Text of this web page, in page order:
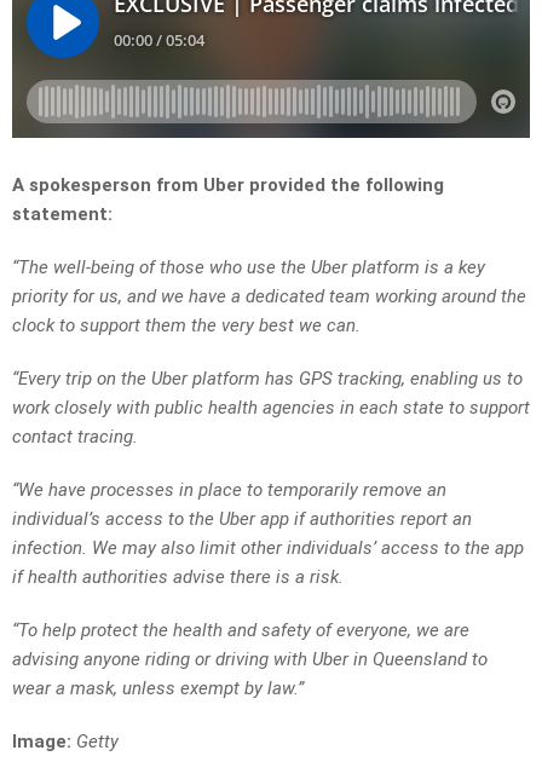
A spokesperson from Uber provided the following
statement:
“The well-being of those who use the Uber platform is a key
priority for us, and we have a dedicated team working around the
clock to support them the very best we can.
“Every trip on the Uber platform has GPS tracking, enabling us to
work closely with public health agencies in each state to support
contact tracing.
“We have processes in place to temporarily remove an
individual’s access to the Uber app if authorities report an
infection. We may also limit other individuals’ access to the app
if health authorities advise there is a risk.
“To help protect the health and safety of everyone, we are
advising anyone riding or driving with Uber in Queensland to
wear a mask, unless exempt by law.”
Image: Getty